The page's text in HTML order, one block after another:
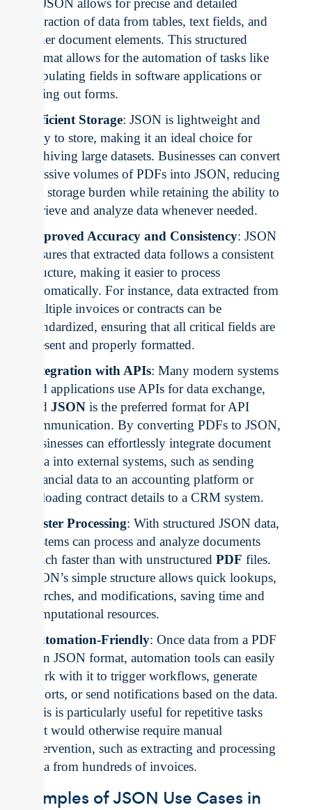
to JSON allows for precise and detailed
extraction of data from tables, text fields, and
other document elements. This structured
format allows for the automation of tasks like
populating fields in software applications or
filling out forms.
Efficient Storage: JSON is lightweight and
easy to store, making it an ideal choice for
archiving large datasets. Businesses can convert
massive volumes of PDFs into JSON, reducing
the storage burden while retaining the ability to
retrieve and analyze data whenever needed.
Improved Accuracy and Consistency: JSON
ensures that extracted data follows a consistent
structure, making it easier to process
automatically. For instance, data extracted from
multiple invoices or contracts can be
standardized, ensuring that all critical fields are
present and properly formatted.
Integration with APIs: Many modern systems
and applications use APIs for data exchange,
andJSON is the preferred format for API
communication. By converting PDFs to JSON,
businesses can effortlessly integrate document
data into external systems, such as sending
financial data to an accounting platform or
uploading contract details to a CRM system.
Faster Processing: With structured JSON data,
systems can process and analyze documents
much faster than with unstructuredPDF files.
JSON’s simple structure allows quick lookups,
searches, and modifications, saving time and
computational resources.
Automation-Friendly: Once data from a PDF
is in JSON format, automation tools can easily
work with it to trigger workflows, generate
reports, or send notifications based on the data.
This is particularly useful for repetitive tasks
that would otherwise require manual
intervention, such as extracting and processing
data from hundreds of invoices.
Examples of JSON Use Cases in